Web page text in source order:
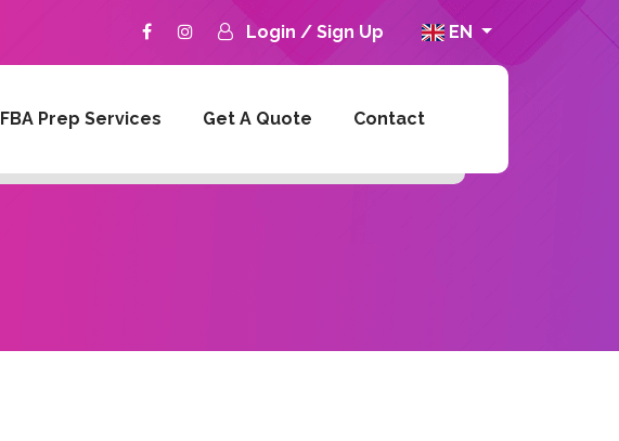
Login / Sign Up EN
FBA Prep Services Get A Quote Contact